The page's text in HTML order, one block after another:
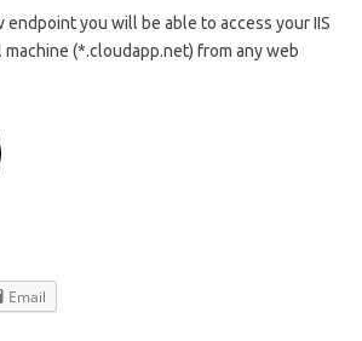
you will be able to access your IIS
(*.cloudapp.net) from any web
Email